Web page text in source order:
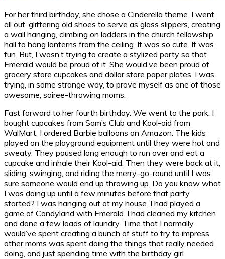
For her third birthday, she chose a Cinderella theme. I went
all out, glittering old shoes to serve as glass slippers, creating
a wall hanging, climbing on ladders in the church fellowship
hall to hang lanterns from the ceiling. It was so cute. It was
fun. But, I wasn’t trying to create a stylized party so that
Emerald would be proud of it. She would’ve been proud of
grocery store cupcakes and dollar store paper plates. I was
trying, in some strange way, to prove myself as one of those
awesome, soiree-throwing moms.
Fast forward to her fourth birthday. We went to the park. I
bought cupcakes from Sam’s Club and Kool-aid from
WalMart. I ordered Barbie balloons on Amazon. The kids
played on the playground equipment until they were hot and
sweaty. They paused long enough to run over and eat a
cupcake and inhale their Kool-aid. Then they were back at it,
sliding, swinging, and riding the merry-go-round until I was
sure someone would end up throwing up. Do you know what
I was doing up until a few minutes before that party
started? I was hanging out at my house. I had played a
game of Candyland with Emerald. I had cleaned my kitchen
and done a few loads of laundry. Time that I normally
would’ve spent creating a bunch of stuff to try to impress
other moms was spent doing the things that really needed
doing, and just spending time with the birthday girl.